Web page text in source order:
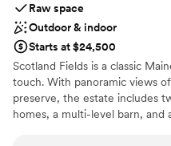
Raw space
Outdoor & indoor
Starts at $24,500
Scotland Fields is a classic
touch. With panoramic views
preserve, the estate includes
homes, a multi-level barn, and